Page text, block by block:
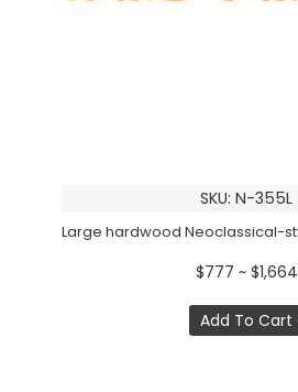
SKU: N-355L
$777 ~ $1,664
Add To Cart